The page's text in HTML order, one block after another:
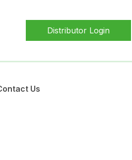
Distributor Login
Us